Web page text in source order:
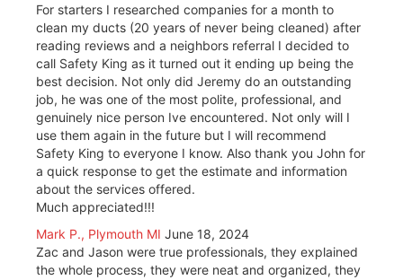
For starters I researched companies for a month to
clean my ducts (20 years of never being cleaned) after
reading reviews and a neighbors referral I decided to
call Safety King as it turned out it ending up being the
best decision. Not only did Jeremy do an outstanding
job, he was one of the most polite, professional, and
genuinely nice person Ive encountered. Not only will I
use them again in the future but I will recommend
Safety King to everyone I know. Also thank you John for
a quick response to get the estimate and information
about the services offered.
Much appreciated!!!
Mark P., Plymouth MI June 18, 2024
Zac and Jason were true professionals, they explained
the whole process, they were neat and organized, they